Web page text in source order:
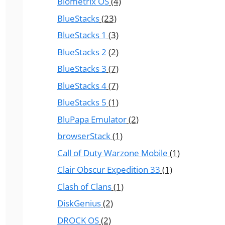
BlueStacks(23)
BlueStacks 1 (3)
BlueStacks 2 (2)
BlueStacks 3 (7)
BlueStacks 4(7)
BlueStacks 5 (1)
BluPapa Emulator(2)
browserStack(1)
Call of Duty Warzone Mobile (1)
Clair Obscur Expedition 33 (1)
Clash of Clans(1)
DiskGenius(2)
DROCK OS(2)